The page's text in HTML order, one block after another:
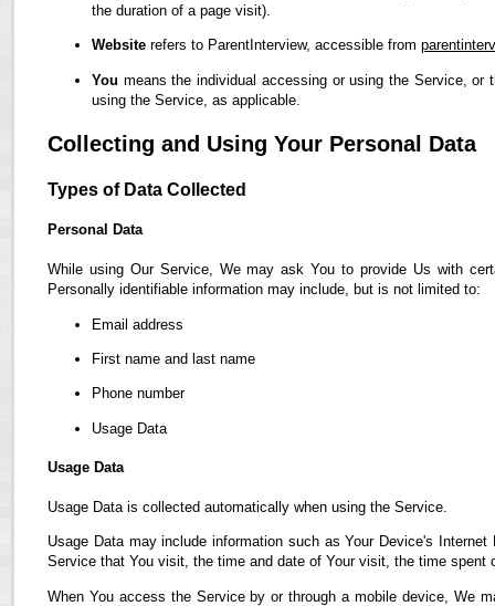
the duration of a page visit).
Website refers to ParentInterview, accessible from
You means the individual accessing or using the Service,
using the Service, as applicable.
Collecting and Using Your Personal Data
Types of Data Collected
Personal Data
While using Our Service, We may ask You to provide Us with
Personally identifiable information may include, but is not limited to:
Email address
First name and last name
Phone number
Usage Data
Usage Data
Usage Data is collected automatically when using the Service.
Usage Data may include information such as Your Device's
Service that You visit, the time and date of Your visit, the time
When You access the Service by or through a mobile device, We